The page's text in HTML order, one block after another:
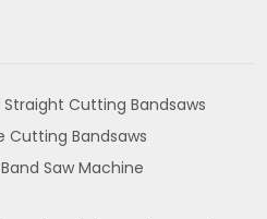
Cutting Bandsaws
Cutting Bandsaws
Saw Machine